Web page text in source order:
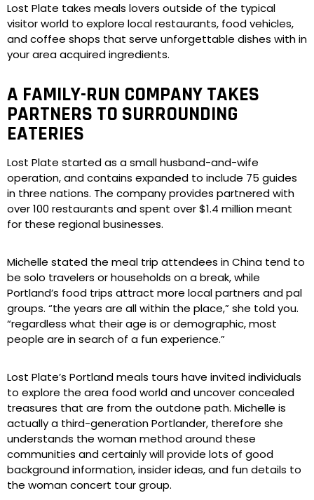
Lost Plate takes meals lovers outside of the typical
visitor world to explore local restaurants, food vehicles,
and coffee shops that serve unforgettable dishes with in
your area acquired ingredients.
A FAMILY-RUN COMPANY TAKES
PARTNERS TO SURROUNDING
EATERIES
Lost Plate started as a small husband-and-wife
operation, and contains expanded to include 75 guides
in three nations. The company provides partnered with
over 100 restaurants and spent over $1.4 million meant
for these regional businesses.
Michelle stated the meal trip attendees in China tend to
be solo travelers or households on a break, while
Portland’s food trips attract more local partners and pal
groups. “the years are all within the place,” she told you.
“regardless what their age is or demographic, most
people are in search of a fun experience.”
Lost Plate’s Portland meals tours have invited individuals
to explore the area food world and uncover concealed
treasures that are from the outdone path. Michelle is
actually a third-generation Portlander, therefore she
understands the woman method around these
communities and certainly will provide lots of good
background information, insider ideas, and fun details to
the woman concert tour group.